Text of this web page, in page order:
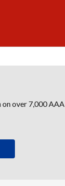
over 7,000 AAA